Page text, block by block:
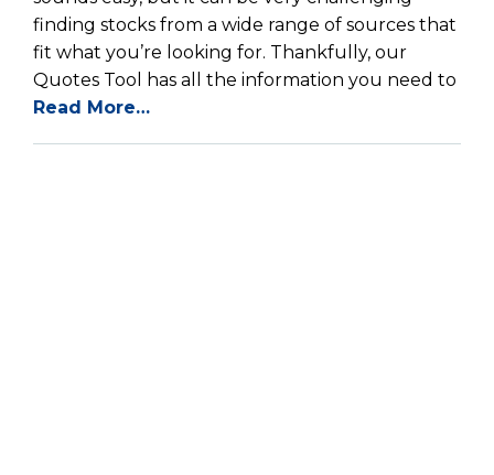
finding stocks from a wide range of sources that
fit what you’re looking for. Thankfully, our
Quotes Tool has all the information you need to
Read More…